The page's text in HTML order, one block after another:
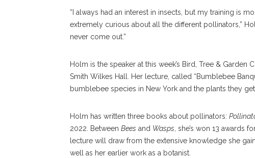
“I always had an interest in insects, but my training is
extremely curious about all the different pollinators,”
never come out.”
Holm is the speaker at this week’s Bird, Tree & Garden
Smith Wilkes Hall. Her lecture, called “Bumblebee
bumblebee species in New York and the plants they
Holm has written three books about pollinators:
2022. Between Bees and Wasps , she’s won 13 awards
lecture will draw from the extensive knowledge she
well as her earlier work as a botanist.